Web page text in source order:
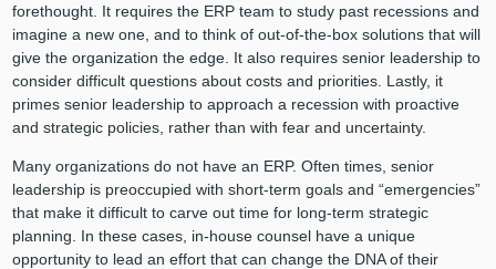
forethought. It requires the ERP team to study past recessions and
imagine a new one, and to think of out-of-the-box solutions that will
give the organization the edge. It also requires senior leadership to
consider difficult questions about costs and priorities. Lastly, it
primes senior leadership to approach a recession with proactive
and strategic policies, rather than with fear and uncertainty.
Many organizations do not have an ERP. Often times, senior
leadership is preoccupied with short-term goals and “emergencies”
that make it difficult to carve out time for long-term strategic
planning. In these cases, in-house counsel have a unique
opportunity to lead an effort that can change the DNA of their